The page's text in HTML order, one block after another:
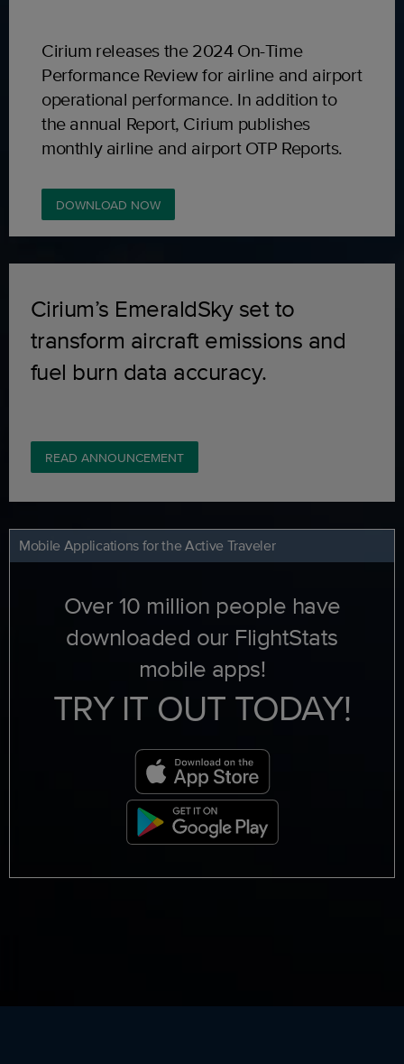
Cirium releases the 2024 On-Time
Performance Review for airline and airport
operational performance. In addition to
the annual Report, Cirium publishes
monthly airline and airport OTP Reports.
DOWNLOAD NOW
Cirium’s EmeraldSky set to
transform aircraft emissions and
fuel burn data accuracy.
READ ANNOUNCEMENT
Mobile Applications for the Active Traveler
Over 10 million people have
downloaded our FlightStats
mobile apps!
TRY IT OUT TODAY!